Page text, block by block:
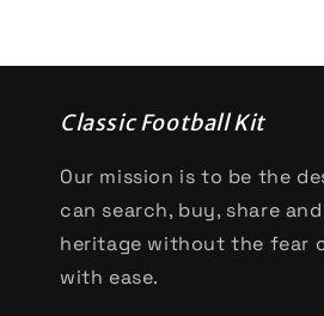
Classic Football Kit
Our mission is to be the
can search, buy, share
heritage without the fear
with ease.